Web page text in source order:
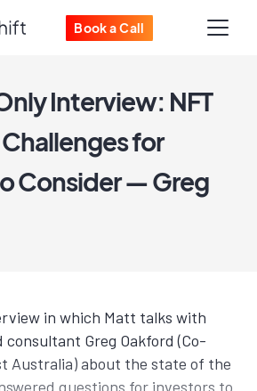
Book a Call
Interview: NFT
for
Consider — Greg
in which Matt talks with
consultant Greg Oakford (Co-
Australia) about the state of the
questions for investors to